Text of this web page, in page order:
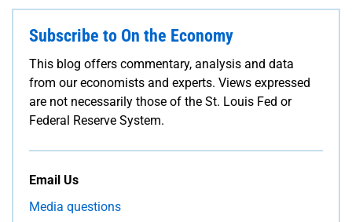
Subscribe to On the Economy
This blog offers commentary, analysis and data
from our economists and experts. Views expressed
are not necessarily those of the St. Louis Fed or
Federal Reserve System.
Email Us
Media questions